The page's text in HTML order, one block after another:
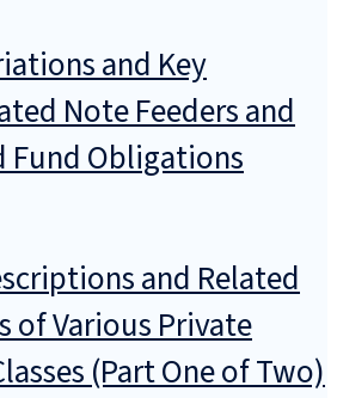
and Key
Note Feeders and
Fund Obligations
and Related
of Various Private
(Part One of Two)